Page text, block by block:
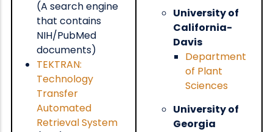
(A search engine
that contains
NIH/PubMed
documents)
TEKTRAN:
Technology
Transfer
Automated
Retrieval System
University of
California-
Davis
Department
of Plant
Sciences
University of
Georgia